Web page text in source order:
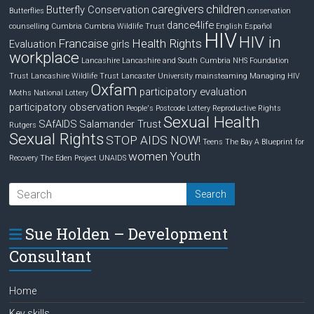
Butterflies Butterfly Conservation caregivers children conservation
counselling Cumbria Cumbria Wildlife Trust dance4life English Español
Evaluation Francaise girls Health Rights HIVHIV in
workplace Lancashire Lancashire and South Cumbria NHS Foundation
Trust Lancashire Wildlife Trust Lancaster University mainsteaming Managing HIV
Moths National Lottery Oxfam participatory evaluation
participatory observation People's Postcode Lottery Reproductive Rights
Rutgers SAfAIDS Salamander TrustSexual Health
Sexual Rights STOP AIDS NOW! Teens The Bay A Blueprint for
Recovery The Eden Project UNAIDS women Youth
Sue Holden – Development
Consultant
Home